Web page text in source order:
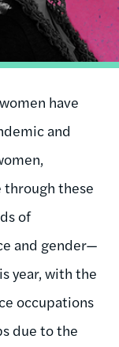
have
and
through these
of
and gender—
year, with the
occupations
due to the